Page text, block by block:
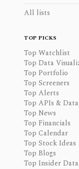
All lists
TOP PICKS
Top Watchlist
Top Data
Top Portfolio
Top Screeners
Top Alerts
Top APIs & Data
Top News
Top Financials
Top Calendar
Top Stock Ideas
Top Blogs
Top Insider Data